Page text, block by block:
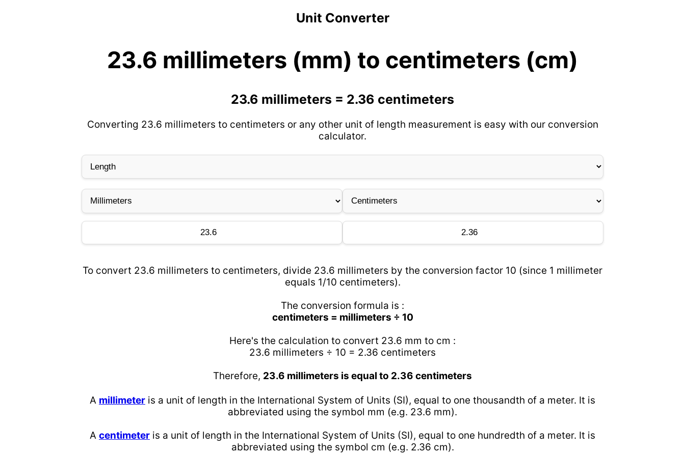
Unit Converter
23.6 millimeters (mm) to centimeters (cm)
23.6 millimeters = 2.36 centimeters
Converting 23.6 millimeters to centimeters or any other unit of length measurement is easy with our conversion
calculator.
To convert 23.6 millimeters to centimeters, divide 23.6 millimeters by the conversion factor 10 (since 1 millimeter
equals 1/10 centimeters).
The conversion formula is :
centimeters = millimeters ÷ 10
Here's the calculation to convert 23.6 mm to cm :
23.6 millimeters ÷ 10 = 2.36 centimeters
Therefore, 23.6 millimeters is equal to 2.36 centimeters
A millimeter is a unit of length in the International System of Units (SI), equal to one thousandth of a meter. It is
abbreviated using the symbol mm (e.g. 23.6 mm).
A centimeter is a unit of length in the International System of Units (SI), equal to one hundredth of a meter. It is
abbreviated using the symbol cm (e.g. 2.36 cm).